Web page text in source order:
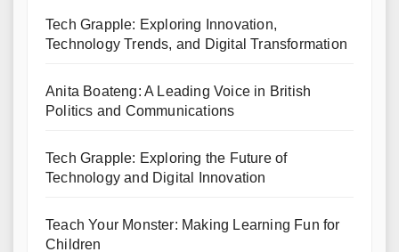
Tech Grapple: Exploring Innovation,
Technology Trends, and Digital Transformation
Anita Boateng: A Leading Voice in British
Politics and Communications
Tech Grapple: Exploring the Future of
Technology and Digital Innovation
Teach Your Monster: Making Learning Fun for
Children